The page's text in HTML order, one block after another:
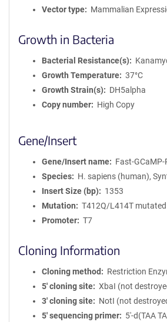
Vector type
Mammalian
Growth in Bacteria
Bacterial Resistance(s)
Growth Temperature
37°C
Growth Strain(s)
DH5alpha
Copy number
High Copy
Gene/Insert
Gene/Insert name
Fast-GCaMP-
Species
H. sapiens (human),
Insert Size (bp)
1353
Mutation
T412Q/L414T
Promoter
T7
Cloning Information
Cloning method
Restriction
5′ cloning site
XbaI (not
3′ cloning site
NotI (not
5′ sequencing primer
5'-d(TAA